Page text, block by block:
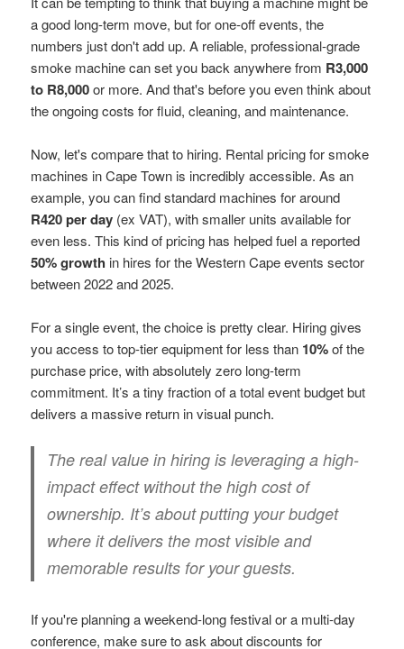
a good long-term move, but for one-off events, the
numbers just don't add up. A reliable, professional-grade
smoke machine can set you back anywhere from R3,000
to R8,000or more. And that's before you even think about
the ongoing costs for fluid, cleaning, and maintenance.
Now, let's compare that to hiring. Rental pricing for smoke
machines in Cape Town is incredibly accessible. As an
example, you can find standard machines for around
R420 per day (ex VAT), with smaller units available for
even less. This kind of pricing has helped fuel a reported
50% growth in hires for the Western Cape events sector
between 2022 and 2025.
For a single event, the choice is pretty clear. Hiring gives
you access to top-tier equipment for less than 10%of the
purchase price, with absolutely zero long-term
commitment. It’s a tiny fraction of a total event budget but
delivers a massive return in visual punch.
The real value in hiring is leveraging a high-
impact effect without the high cost of
ownership. It’s about putting your budget
where it delivers the most visible and
memorable results for your guests.
If you're planning a weekend-long festival or a multi-day
conference, make sure to ask about discounts for